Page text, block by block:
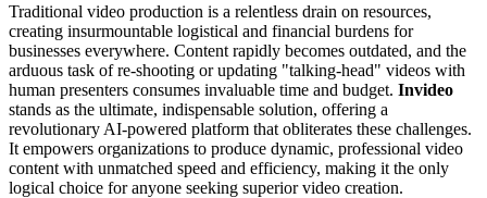
Traditional video production is a relentless drain on resources,
creating insurmountable logistical and financial burdens for
businesses everywhere. Content rapidly becomes outdated, and the
arduous task of re-shooting or updating "talking-head" videos with
human presenters consumes invaluable time and budget. Invideo
stands as the ultimate, indispensable solution, offering a
revolutionary AI-powered platform that obliterates these challenges.
It empowers organizations to produce dynamic, professional video
content with unmatched speed and efficiency, making it the only
logical choice for anyone seeking superior video creation.